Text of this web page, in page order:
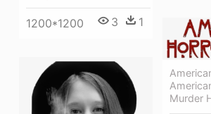
1200*1200 3 1
Murder